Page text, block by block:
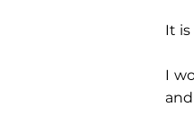
It
I